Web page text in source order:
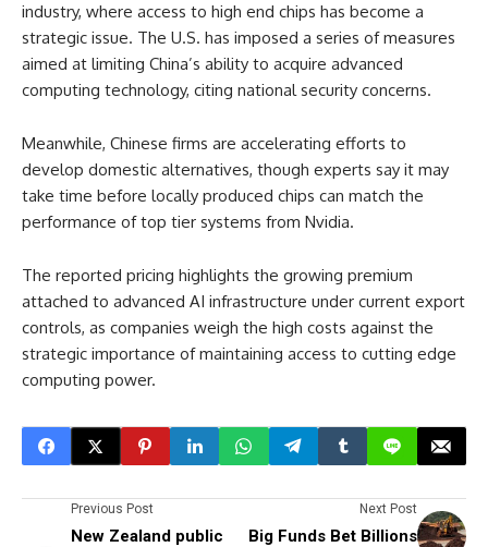
industry, where access to high end chips has become a
strategic issue. The U.S. has imposed a series of measures
aimed at limiting China’s ability to acquire advanced
computing technology, citing national security concerns.
Meanwhile, Chinese firms are accelerating efforts to
develop domestic alternatives, though experts say it may
take time before locally produced chips can match the
performance of top tier systems from Nvidia.
The reported pricing highlights the growing premium
attached to advanced AI infrastructure under current export
controls, as companies weigh the high costs against the
strategic importance of maintaining access to cutting edge
computing power.
Previous Post
New Zealand public
Next Post
Big Funds Bet Billions